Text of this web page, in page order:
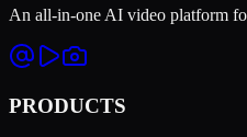
An all-in-one AI video platform
PRODUCTS